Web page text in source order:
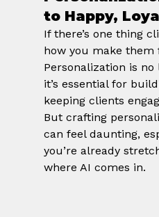
to Happy,
If there’s one thing
how you make them
Personalization is
it’s essential for
keeping clients
But crafting
can feel daunting,
you’re already
where AI comes in.